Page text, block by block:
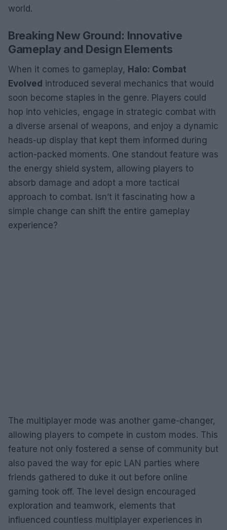
world.
Breaking New Ground: Innovative
Gameplay and Design Elements
When it comes to gameplay, Halo: Combat
Evolved introduced several mechanics that would
soon become staples in the genre. Players could
hop into vehicles, engage in strategic combat with
a diverse arsenal of weapons, and enjoy a dynamic
heads-up display that kept them informed during
action-packed moments. One standout feature was
the energy shield system, allowing players to
absorb damage and adopt a more tactical
approach to combat. Isn’t it fascinating how a
simple change can shift the entire gameplay
experience?
The multiplayer mode was another game-changer,
allowing players to compete in custom modes. This
feature not only fostered a sense of community but
also paved the way for epic LAN parties where
friends gathered to duke it out before online
gaming took off. The level design encouraged
exploration and teamwork, elements that
influenced countless multiplayer experiences in